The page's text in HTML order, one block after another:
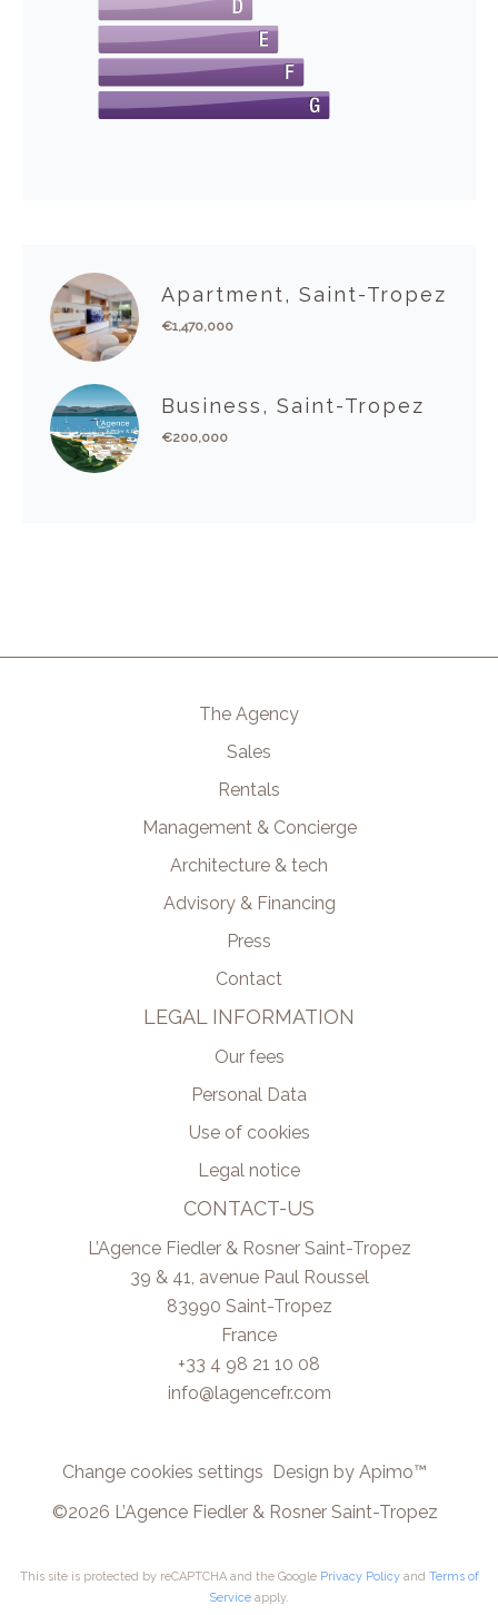
Apartment, Saint-Tropez
€1,470,000
Business, Saint-Tropez
€200,000
The Agency
Sales
Rentals
Management & Concierge
Architecture & tech
Advisory & Financing
Press
Contact
LEGAL INFORMATION
Our fees
Personal Data
Use of cookies
Legal notice
CONTACT-US
L’Agence Fiedler & Rosner Saint-Tropez
39 & 41, avenue Paul Roussel
83990 Saint-Tropez
France
+33 4 98 21 10 08
info@lagencefr.com
Change cookies settings Design by Apimo™
©2026 L’Agence Fiedler & Rosner Saint-Tropez
This site is protected by reCAPTCHA and the Google Privacy Policyand Terms of
Service apply.